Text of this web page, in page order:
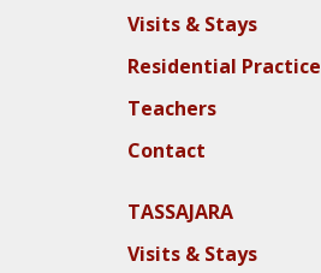
Visits & Stays
Residential Practice
Teachers
Contact
TASSAJARA
Visits & Stays